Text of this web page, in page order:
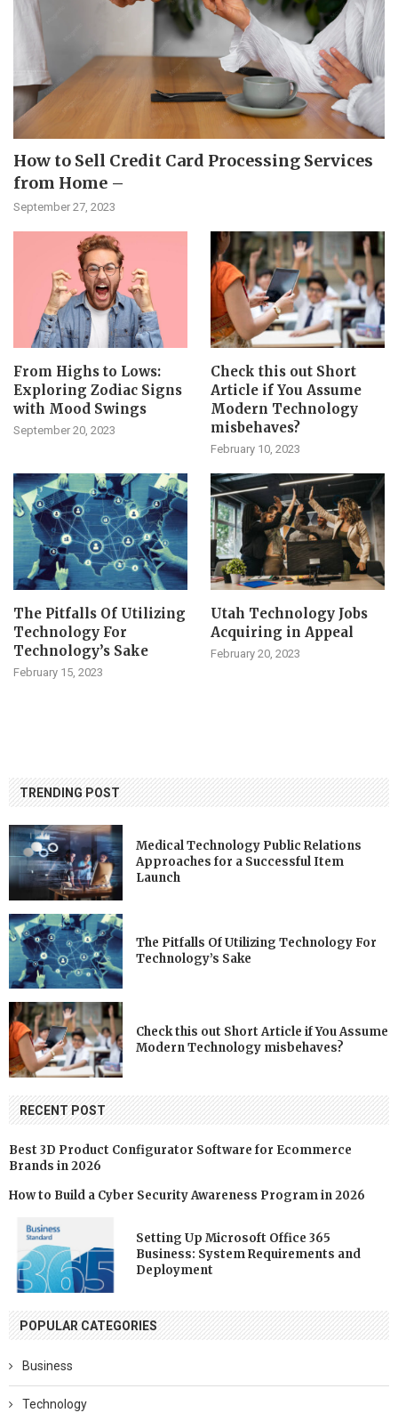
How to Sell Credit Card Processing Services
from Home –
September 27, 2023
From Highs to Lows:
Exploring Zodiac Signs
with Mood Swings
September 20, 2023
Check this out Short
Article if You Assume
Modern Technology
misbehaves?
February 10, 2023
The Pitfalls Of Utilizing
Technology For
Technology’s Sake
February 15, 2023
Utah Technology Jobs
Acquiring in Appeal
February 20, 2023
TRENDING POST
Medical Technology Public Relations
Approaches for a Successful Item
Launch
The Pitfalls Of Utilizing Technology For
Technology’s Sake
Check this out Short Article if You Assume
Modern Technology misbehaves?
RECENT POST
Best 3D Product Configurator Software for Ecommerce
Brands in 2026
How to Build a Cyber Security Awareness Program in 2026
Setting Up Microsoft Office 365
Business: System Requirements and
Deployment
POPULAR CATEGORIES
Business
Technology